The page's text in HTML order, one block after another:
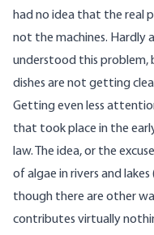
had no idea that the real
not the machines. Hardly
understood this
dishes are not getting
Getting even less
that took place in the
law. The idea, or the
of algae in rivers and
though there are other
contributes virtually